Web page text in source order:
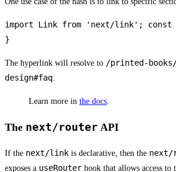
import Link from 'next/link'; const
}
The hyperlink will resolve to /printed-
design#faq.
Learn more in the docs.
The next/router API
If the next/link is declarative, then the next/
exposes a useRouter hook that allows access to